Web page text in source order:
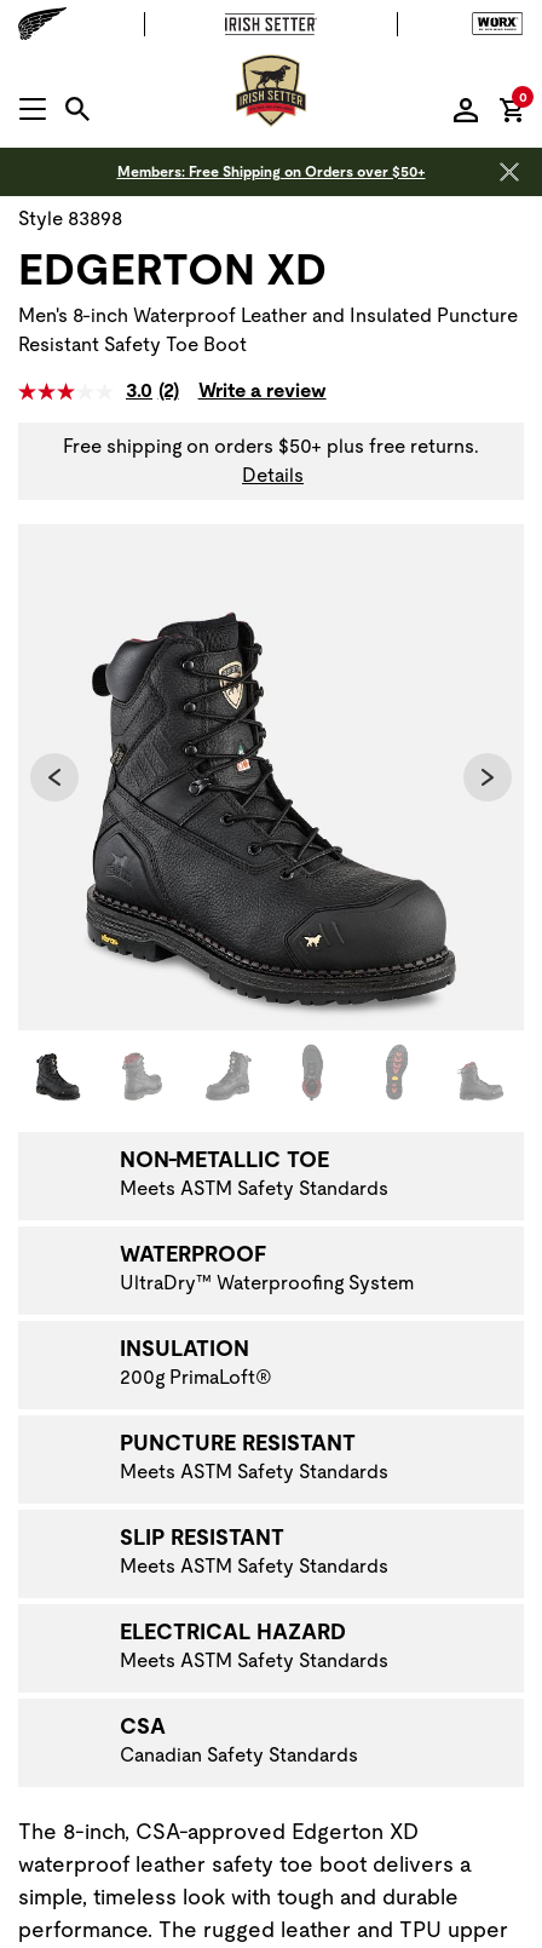
MENU OPEN
0
Members: Free Shipping on Orders over $50+
Changing the current slide of this carousel will change
NON-METALLIC TOE
Meets ASTM Safety Standards
WATERPROOF
UltraDry™ Waterproofing System
INSULATION
200g PrimaLoft®
PUNCTURE RESISTANT
Meets ASTM Safety Standards
SLIP RESISTANT
Meets ASTM Safety Standards
ELECTRICAL HAZARD
Meets ASTM Safety Standards
CSA
Canadian Safety Standards
Style 83898
EDGERTON XD
Men's 8-inch Waterproof Leather and Insulated Puncture
Resistant Safety Toe Boot
3.0 (2) Write a review
Free shipping on orders $50+ plus free returns.
Details
The 8-inch, CSA-approved Edgerton XD
waterproof leather safety toe boot delivers a
simple, timeless look with tough and durable
performance. The rugged leather and TPU upper